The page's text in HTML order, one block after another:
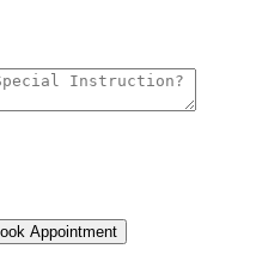
Appointment